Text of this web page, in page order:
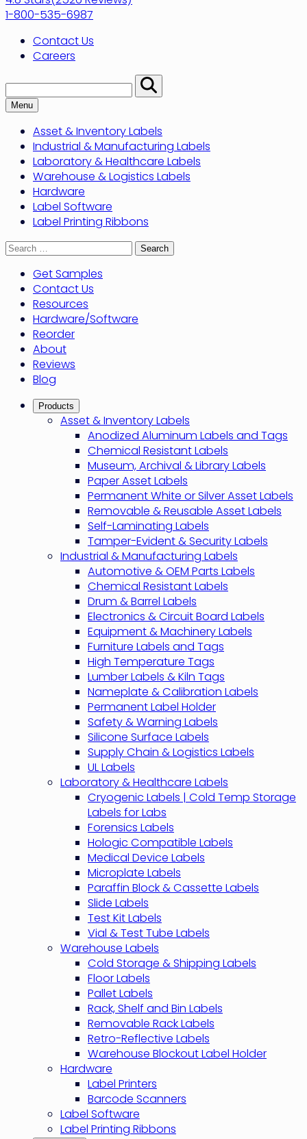
1-800-535-6987
Contact Us
Careers
Search:
Perform
Search
Menu
Asset & Inventory Labels
Industrial & Manufacturing Labels
Laboratory & Healthcare Labels
Warehouse & Logistics Labels
Hardware
Label Software
Label Printing Ribbons
Search
Get Samples
Contact Us
Resources
Hardware/Software
Reorder
About
Reviews
Blog
Products
Asset & Inventory Labels
Anodized Aluminum Labels and Tags
Chemical Resistant Labels
Museum, Archival & Library Labels
Paper Asset Labels
Permanent White or Silver Asset Labels
Removable & Reusable Asset Labels
Self-Laminating Labels
Tamper-Evident & Security Labels
Industrial & Manufacturing Labels
Automotive & OEM Parts Labels
Chemical Resistant Labels
Drum & Barrel Labels
Electronics & Circuit Board Labels
Equipment & Machinery Labels
Furniture Labels and Tags
High Temperature Tags
Lumber Labels & Kiln Tags
Nameplate & Calibration Labels
Permanent Label Holder
Safety & Warning Labels
Silicone Surface Labels
Supply Chain & Logistics Labels
UL Labels
Laboratory & Healthcare Labels
Cryogenic Labels | Cold Temp Storage
Labels for Labs
Forensics Labels
Hologic Compatible Labels
Medical Device Labels
Microplate Labels
Paraffin Block & Cassette Labels
Slide Labels
Test Kit Labels
Vial & Test Tube Labels
Warehouse Labels
Cold Storage & Shipping Labels
Floor Labels
Pallet Labels
Rack, Shelf and Bin Labels
Removable Rack Labels
Retro-Reflective Labels
Warehouse Blockout Label Holder
Hardware
Label Printers
Barcode Scanners
Label Software
Label Printing Ribbons